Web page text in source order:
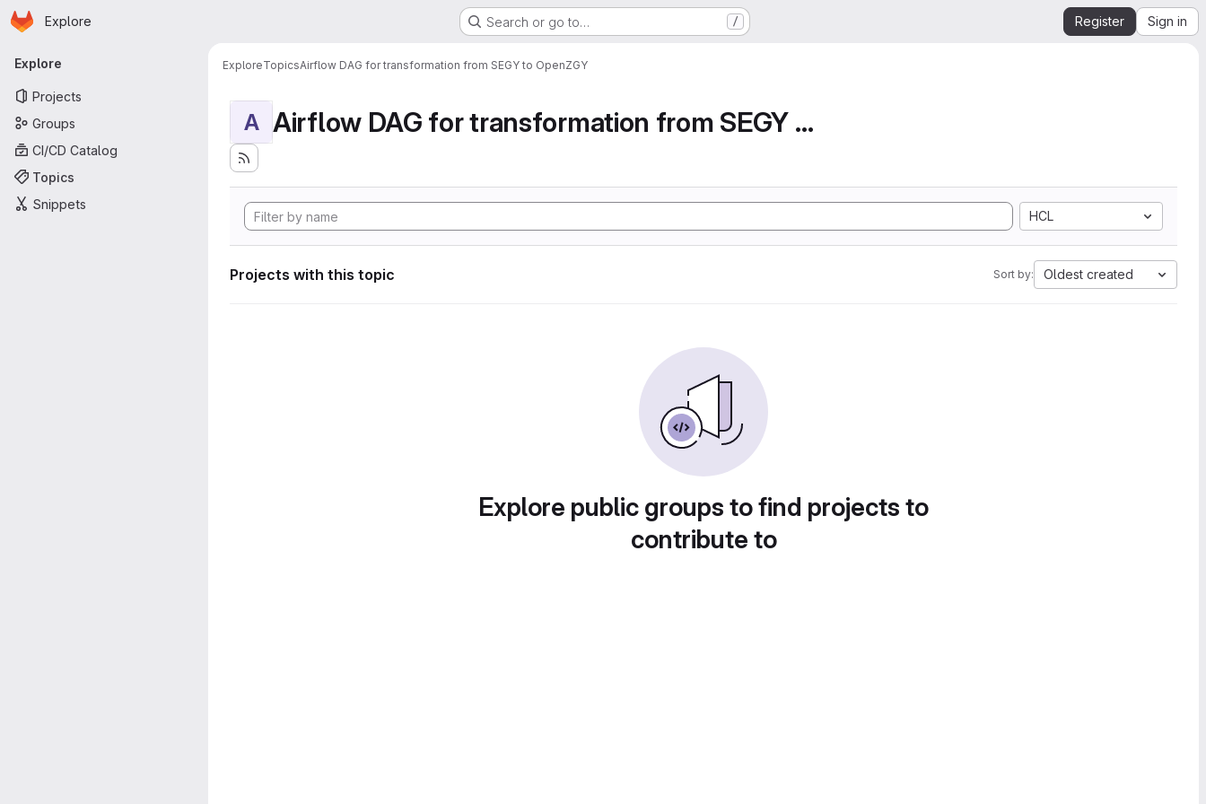
Skip to main content
Homepage
Explore Search or go to… / Register Sign in
Primary navigation
Explore
Projects
Groups
CI/CD Catalog
Topics
Snippets
ExploreTopicsAirflow DAG for transformation from SEGY to OpenZGY
A Airflow DAG for transformation from SEGY to Ope...
HCL
Projects with this topic Sort by: Oldest created
Explore public groups to find projects to
contribute to